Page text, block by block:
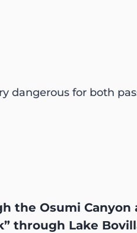
dangerous for both
the Osumi Canyon
through Lake